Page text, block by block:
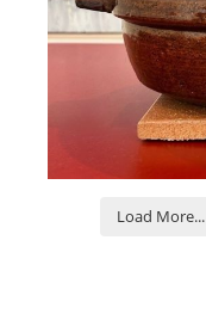
Load More...